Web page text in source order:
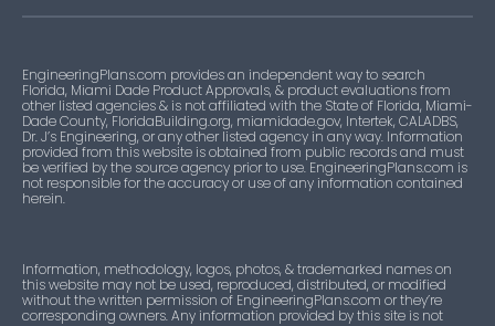
EngineeringPlans.com provides an independent way to search
Florida, Miami Dade Product Approvals, & product evaluations from
other listed agencies & is not affiliated with the State of Florida, Miami-
Dade County, FloridaBuilding.org, miamidade.gov, Intertek, CALADBS,
Dr. J’s Engineering, or any other listed agency in any way. Information
provided from this website is obtained from public records and must
be verified by the source agency prior to use. EngineeringPlans.com is
not responsible for the accuracy or use of any information contained
herein.
Information, methodology, logos, photos, & trademarked names on
this website may not be used, reproduced, distributed, or modified
without the written permission of EngineeringPlans.com or they’re
corresponding owners. Any information provided by this site is not